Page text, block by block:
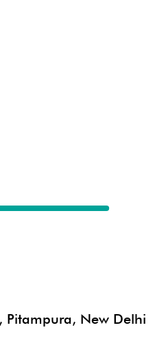
Pitampura, New Delhi